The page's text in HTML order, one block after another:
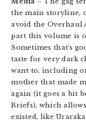
the main storyline,
avoid the Overhaul
part this volume is
Sometimes that’s
taste for very dark
want to, including
mother that made
again (it goes a bit
Briefs), which
existed, like